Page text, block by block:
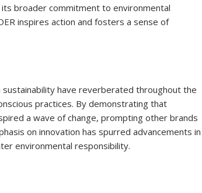
broader commitment to environmental
inspires action and fosters a sense of
sustainability have reverberated throughout the
practices. By demonstrating that
a wave of change, prompting other brands
on innovation has spurred advancements in
environmental responsibility.